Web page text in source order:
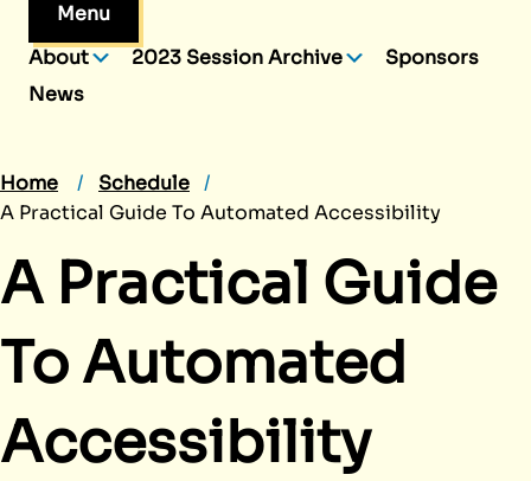
Menu
About
2023 Session Archive
Sponsors
News
Home
Schedule
A Practical Guide To Automated Accessibility
A Practical Guide
To Automated
Accessibility